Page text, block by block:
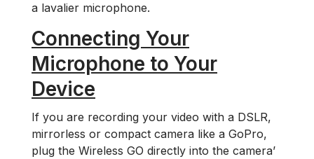
a lavalier microphone.
Connecting Your
Microphone to Your
Device
If you are recording your video with a DSLR,
mirrorless or compact camera like a GoPro,
plug the Wireless GO directly into the camera’